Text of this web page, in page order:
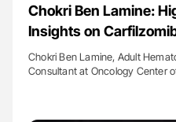
Chokri Ben Lamine:
Insights on
Chokri Ben Lamine, Adult
Consultant at Oncology Center